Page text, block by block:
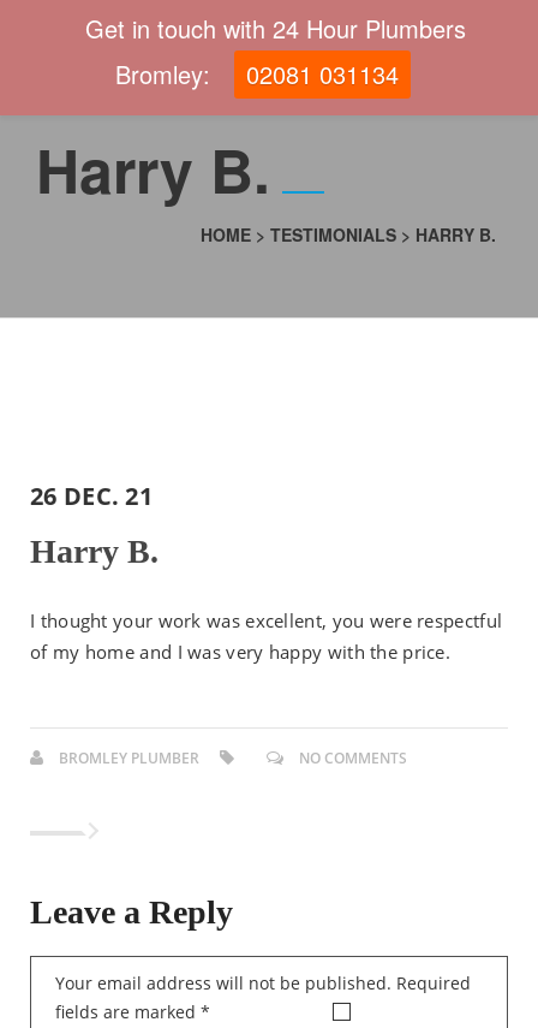
Harry B.
HOME > TESTIMONIALS > HARRY B.
26 DEC. 21
Harry B.
I thought your work was excellent, you were respectful
of my home and I was very happy with the price.
BROMLEY PLUMBER NO COMMENTS
Leave a Reply
Your email address will not be published. Required
fields are marked *
Get in touch with 24 Hour Plumbers
Bromley:
02081 031134